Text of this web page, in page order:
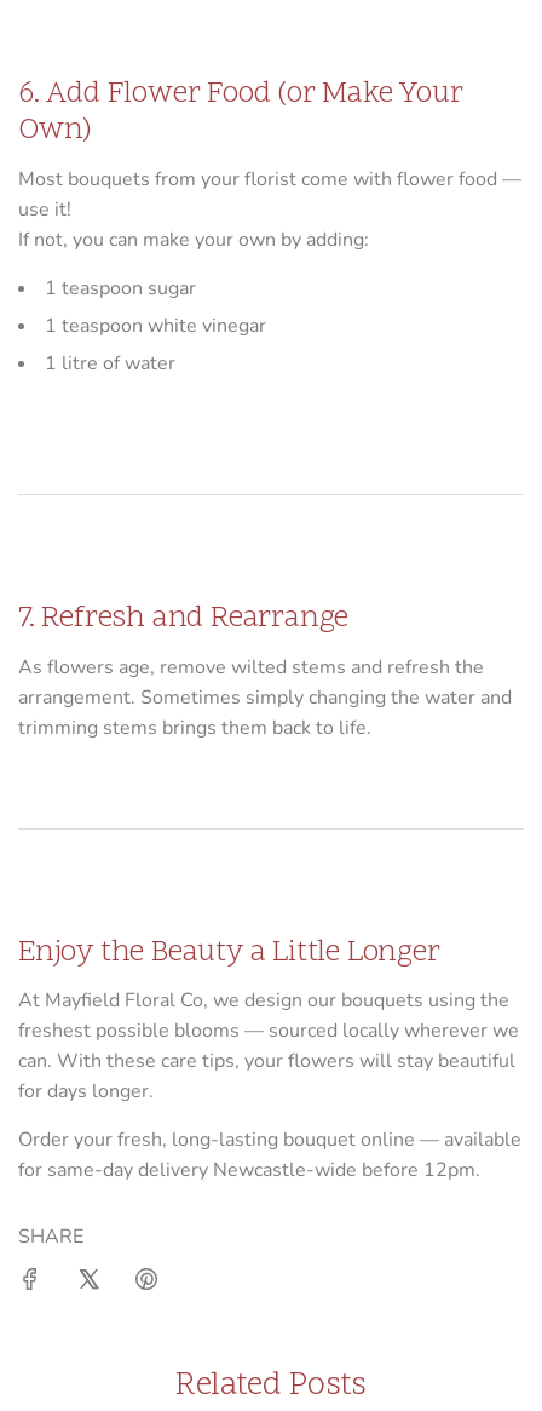
6. Add Flower Food (or Make Your
Own)
Most bouquets from your florist come with flower food —
use it!
If not, you can make your own by adding:
1 teaspoon sugar
1 teaspoon white vinegar
1 litre of water
7. Refresh and Rearrange
As flowers age, remove wilted stems and refresh the
arrangement. Sometimes simply changing the water and
trimming stems brings them back to life.
Enjoy the Beauty a Little Longer
At Mayfield Floral Co, we design our bouquets using the
freshest possible blooms — sourced locally wherever we
can. With these care tips, your flowers will stay beautiful
for days longer.
Order your fresh, long-lasting bouquet online — available
for same-day delivery Newcastle-wide before 12pm.
SHARE
Related Posts